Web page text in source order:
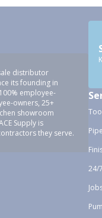
distributor
its founding in
employee-
owners, 25+
showroom
Supply is
they serve.
24/